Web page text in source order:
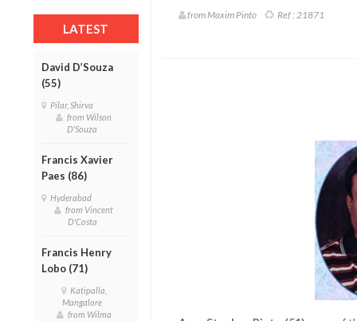
LATEST
David D’Souza
(55)
Pilar, Shirva
from Wilson
D'Souza
Francis Xavier
Paes (86)
Hyderabad
from Vincent
D'Costa
Francis Henry
Lobo (71)
Katipalla,
Mangalore
from Wilma
from Maxim Pinto Ref : 21871